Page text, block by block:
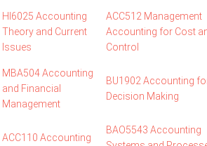
HI6025 Accounting
Theory and Current
Issues
ACC512 Management
Accounting for Cost
Control
MBA504 Accounting
and Financial
Management
BU1902 Accounting
Decision Making
ACC110 Accounting
BAO5543 Accounting